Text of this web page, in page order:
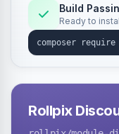
Build
Ready to
Rollpix